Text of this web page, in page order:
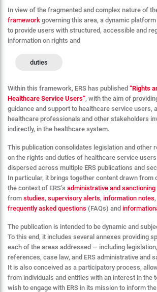
In view of the fragmented and complex nature of
framework governing this area, a dynamic platform
to provide users with structured, accessible and
information on rights and
duties
Within this framework, ERS has published “Rights
Healthcare Service Users”, with the aim of
guidance and support to healthcare service users,
healthcare professionals and other stakeholders
indirectly, in the healthcare system.
This publication consolidates legislation and other
on the rights and duties of healthcare service
dispersed across multiple ERS publications and
In particular, it brings together content drawn from
the context of ERS’s administrative and
from studies, supervisory alerts, information notes
frequently asked questions (FAQs) and
The publication is intended to be dynamic and
To this end, it includes several annexes providing
each of the areas addressed — including
references, case law, and ERS administrative and
It is also conceived as a participatory process,
from individuals and entities with an interest in the
wish to engage with ERS in its mission to inform